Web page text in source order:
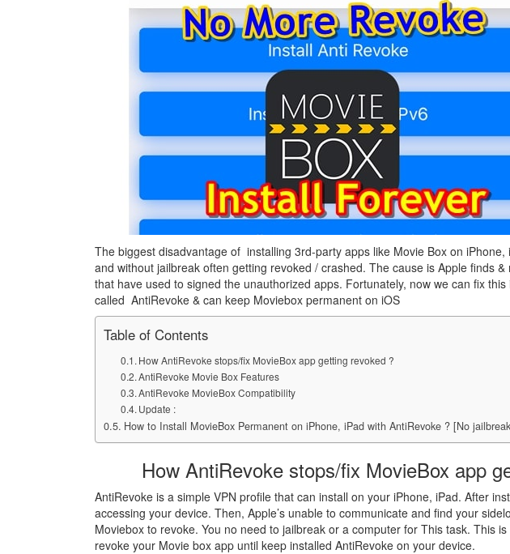
The biggest disadvantage of installing 3rd-party apps like Movie Box on
and without jailbreak often getting revoked / crashed. The cause is Apple finds
that have used to signed the unauthorized apps. Fortunately, now we can fix
called AntiRevoke & can keep Moviebox permanent on iOS
Table of Contents
How AntiRevoke stops/fix MovieBox app getting revoked ?
AntiRevoke Movie Box Features
AntiRevoke MovieBox Compatibility
Update :
How to Install MovieBox Permanent on iPhone, iPad with AntiRevoke ? [No
How AntiRevoke stops/fix MovieBox app
AntiRevoke is a simple VPN profile that can install on your iPhone, iPad. After
accessing your device. Then, Apple’s unable to communicate and find your
Moviebox to revoke. You no need to jailbreak or a computer for This task. This
revoke your Movie box app until keep installed AntiRevoke on your device.